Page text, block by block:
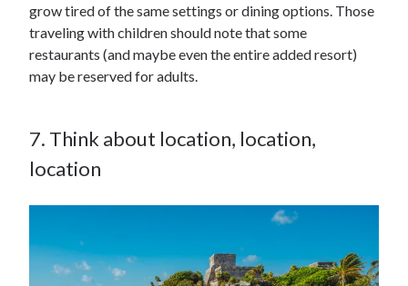
grow tired of the same settings or dining options. Those
traveling with children should note that some
restaurants (and maybe even the entire added resort)
may be reserved for adults.
7. Think about location, location,
location